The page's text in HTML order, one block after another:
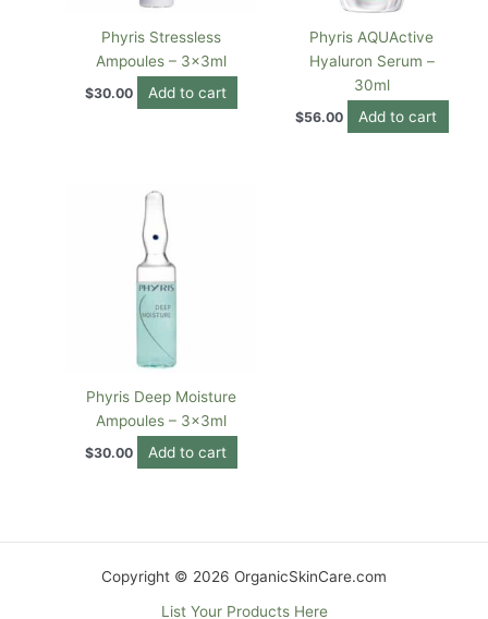
Phyris Stressless
Ampoules – 3x3ml
$30.00 Add to cart
Phyris AQUActive
Hyaluron Serum –
30ml
$56.00 Add to cart
Phyris Deep Moisture
Ampoules – 3x3ml
$30.00 Add to cart
Copyright © 2026 OrganicSkinCare.com
List Your Products Here